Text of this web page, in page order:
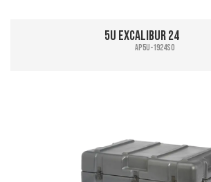
5U Excalibur 24
AP5U-1924SO